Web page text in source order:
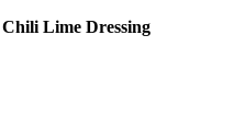
Lime Dressing